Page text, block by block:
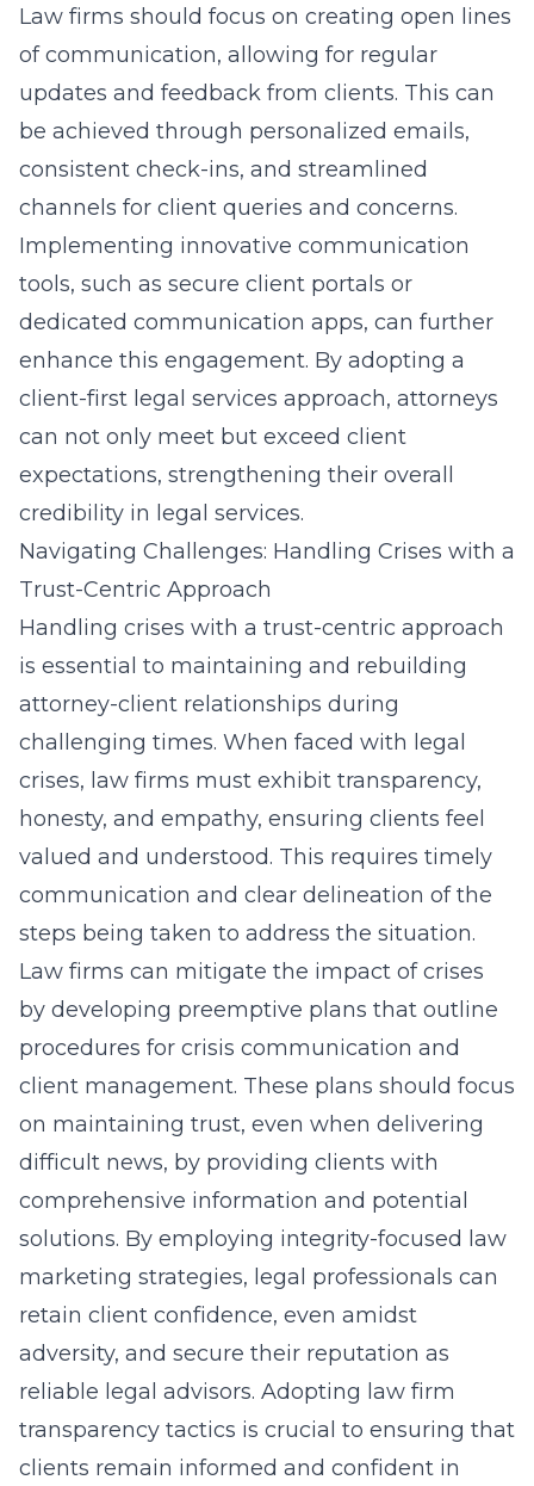
Law firms should focus on creating open lines
of communication, allowing for regular
updates and feedback from clients. This can
be achieved through personalized emails,
consistent check-ins, and streamlined
channels for client queries and concerns.
Implementing innovative communication
tools, such as secure client portals or
dedicated communication apps, can further
enhance this engagement. By adopting a
client-first legal services approach, attorneys
can not only meet but exceed client
expectations, strengthening their overall
credibility in legal services.
Navigating Challenges: Handling Crises with a
Trust-Centric Approach
Handling crises with a trust-centric approach
is essential to maintaining and rebuilding
attorney-client relationships during
challenging times. When faced with legal
crises, law firms must exhibit transparency,
honesty, and empathy, ensuring clients feel
valued and understood. This requires timely
communication and clear delineation of the
steps being taken to address the situation.
Law firms can mitigate the impact of crises
by developing preemptive plans that outline
procedures for crisis communication and
client management. These plans should focus
on maintaining trust, even when delivering
difficult news, by providing clients with
comprehensive information and potential
solutions. By employing integrity-focused law
marketing strategies, legal professionals can
retain client confidence, even amidst
adversity, and secure their reputation as
reliable legal advisors. Adopting law firm
transparency tactics is crucial to ensuring that
clients remain informed and confident in